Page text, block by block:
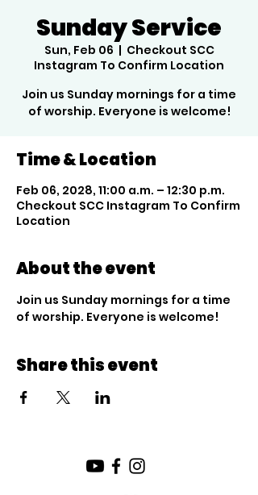
Sunday Service
Sun, Feb 06
  |
Checkout SCC
Instagram To Confirm Location
Join us Sunday mornings for a time
of worship. Everyone is welcome!
Time & Location
Feb 06, 2028, 11:00 a.m. – 12:30 p.m.
Checkout SCC Instagram To Confirm
Location
About the event
Join us Sunday mornings for a time
of worship. Everyone is welcome!
Share this event